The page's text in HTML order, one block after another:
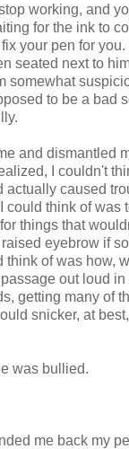
working, and
for the ink to
your pen for
seated next to
somewhat
to be a bad
and dismantled
I couldn't
actually caused
could think of was
things that
eyebrow if
think of was how,
out loud
getting many of
snicker, at
was bullied.
me back my